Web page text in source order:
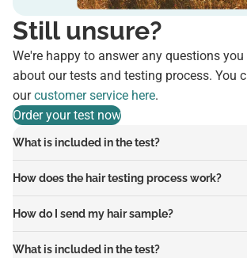
Still unsure?
We're happy to answer any questions
about our tests and testing process. You
ourcustomer service here.
Order your test now
What is included in the test?
How does the hair testing process work?
How do I send my hair sample?
What is included in the test?